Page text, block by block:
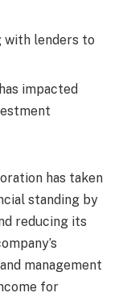
with lenders to
impacted
has taken
standing by
reducing its
management
for